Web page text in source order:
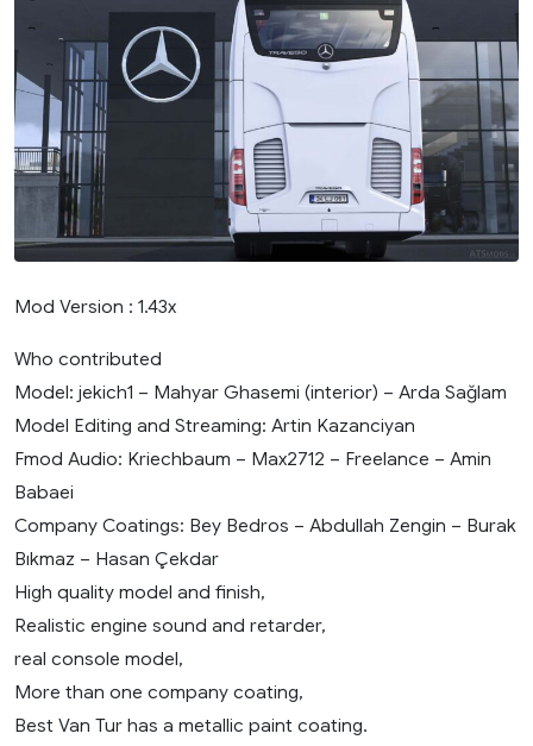
Mod Version : 1.43x
Who contributed
Model: jekich1 – Mahyar Ghasemi (interior) – Arda Sağlam
Model Editing and Streaming: Artin Kazanciyan
Fmod Audio: Kriechbaum – Max2712 – Freelance – Amin
Babaei
Company Coatings: Bey Bedros – Abdullah Zengin – Burak
Bıkmaz – Hasan Çekdar
High quality model and finish,
Realistic engine sound and retarder,
real console model,
More than one company coating,
Best Van Tur has a metallic paint coating.